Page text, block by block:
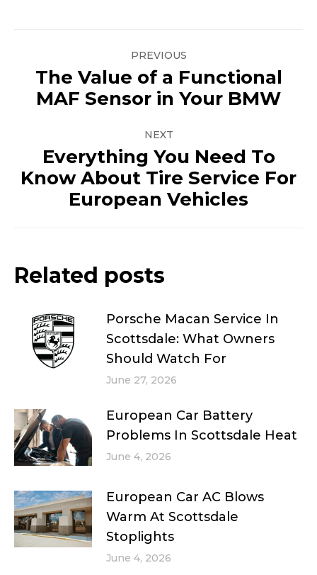
navigationPREVIOUS
Previous
post:
The Value of a Functional
MAF Sensor in Your BMW
NEXT
Next
post:
Everything You Need To
Know About Tire Service For
European Vehicles
Related posts
Porsche Macan Service In
Scottsdale: What Owners
Should Watch For
June 27, 2026
European Car Battery
Problems In Scottsdale Heat
June 4, 2026
European Car AC Blows
Warm At Scottsdale
Stoplights
June 4, 2026